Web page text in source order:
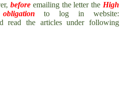
before emailing the letter the High
to log in website:
read the articles under following